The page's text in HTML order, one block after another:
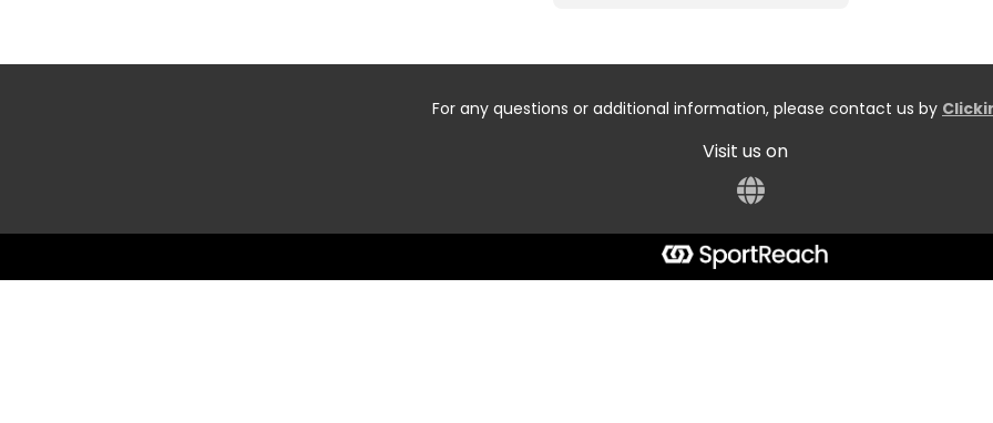
For any questions or additional information, please contact us by
Visit us on